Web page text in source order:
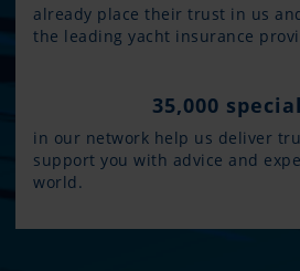
already place their trust in us
the leading yacht insurance
35,000
in our network help us deliver
support you with advice and
world.